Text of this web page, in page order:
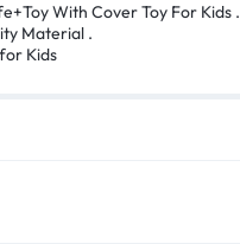
With Cover Toy For Kids .
Material .
Kids